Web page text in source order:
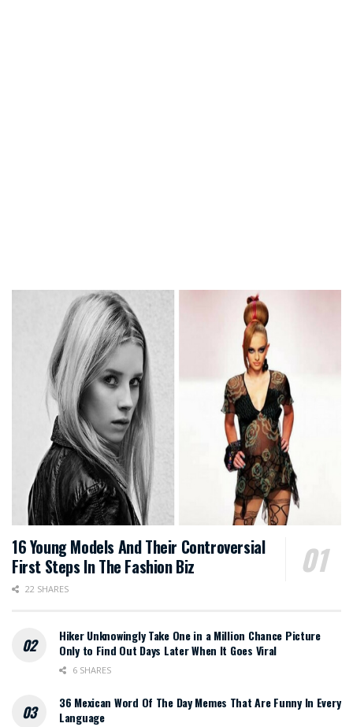
16 Young Models And Their Controversial
First Steps In The Fashion Biz
22 SHARES
Hiker Unknowingly Take One in a Million Chance Picture
Only to Find Out Days Later When It Goes Viral
6 SHARES
36 Mexican Word Of The Day Memes That Are Funny In Every
Language